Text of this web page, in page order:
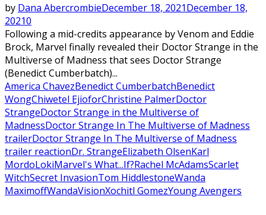
by Dana AbercrombieDecember 18, 2021December 18,
20210
Following a mid-credits appearance by Venom and Eddie
Brock, Marvel finally revealed their Doctor Strange in the
Multiverse of Madness that sees Doctor Strange
(Benedict Cumberbatch)...
America ChavezBenedict CumberbatchBenedict
WongChiwetel EjioforChristine PalmerDoctor
StrangeDoctor Strange in the Multiverse of
MadnessDoctor Strange In The Multiverse of Madness
trailerDoctor Strange In The Multiverse of Madness
trailer reactionDr. StrangeElizabeth OlsenKarl
MordoLokiMarvel's What...If?Rachel McAdamsScarlet
WitchSecret InvasionTom HiddlestoneWanda
MaximoffWandaVisionXochitl GomezYoung Avengers